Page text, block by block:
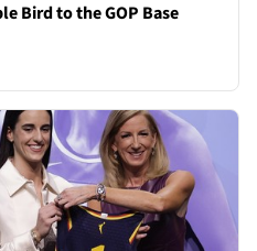
Bird to the GOP Base